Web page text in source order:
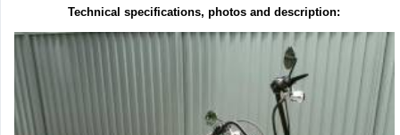
Technical specifications, photos and description: